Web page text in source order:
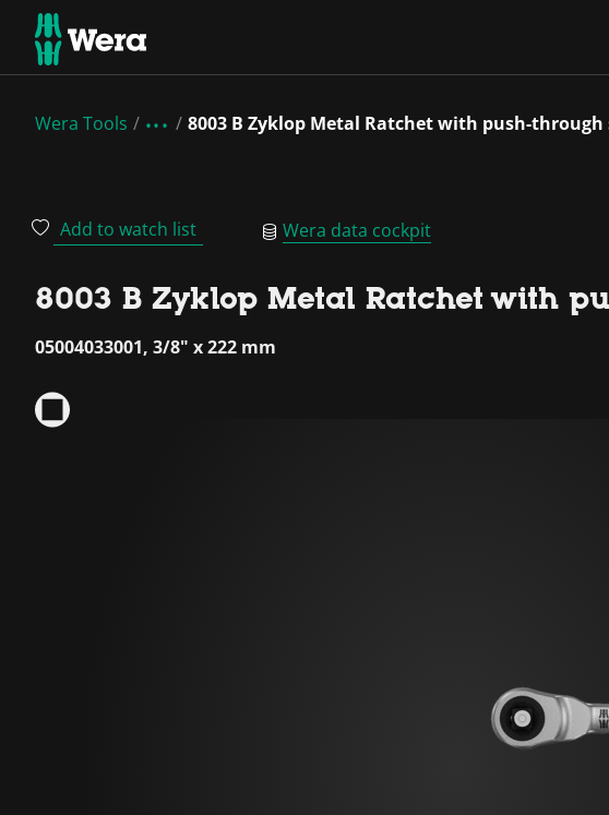
Wera Tools 8003 B Zyklop Metal Ratchet with push-
Add to watch list Wera data cockpit
8003 B Zyklop Metal Ratchet with
05004033001, 3/8" x 222 mm